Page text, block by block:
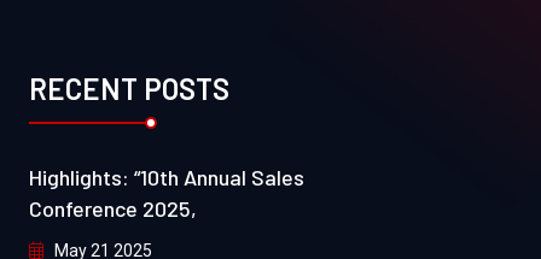
RECENT POSTS
Highlights: “10th Annual Sales
Conference 2025,
May 21 2025